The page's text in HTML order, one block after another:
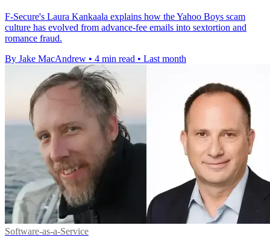
F-Secure's Laura Kankaala explains how the Yahoo Boys scam
culture has evolved from advance-fee emails into sextortion and
romance fraud.
By Jake MacAndrew • 4 min read • Last month
Software-as-a-Service